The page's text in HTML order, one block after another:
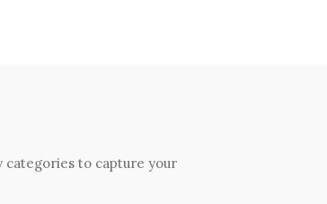
categories to capture your